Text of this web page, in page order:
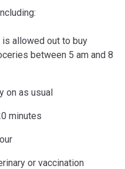
allowed out to buy
between 5 am and 8
on as usual
minutes
or vaccination